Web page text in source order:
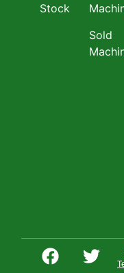
Stock
Sold